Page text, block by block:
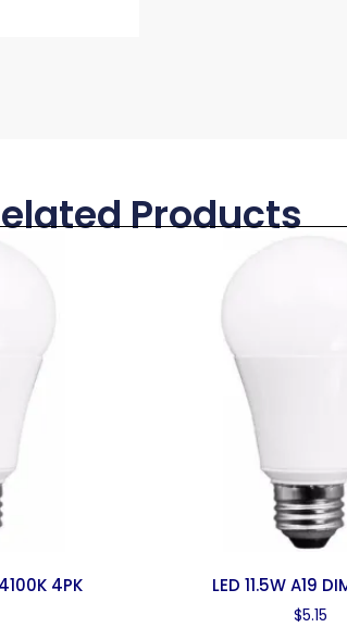
Products
4PK LED 11.5W A19
$5.15